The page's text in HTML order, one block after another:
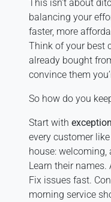
This isn’t about
balancing your
faster, more
Think of your best
already bought
convince them
So how do you
Start with
every customer
house: welcoming,
Learn their names.
Fix issues fast.
morning service